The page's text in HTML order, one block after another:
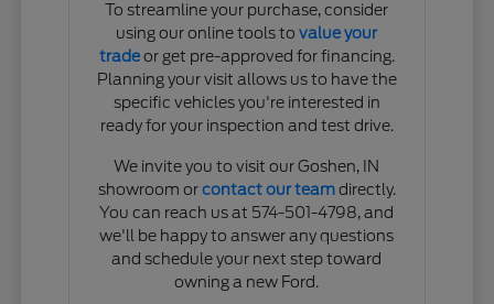
To streamline your purchase, consider
using our online tools tovalue your
tradeor get pre-approved for financing.
Planning your visit allows us to have the
specific vehicles you're interested in
ready for your inspection and test drive.
We invite you to visit our Goshen, IN
showroom orcontact our teamdirectly.
You can reach us at 574-501-4798, and
we'll be happy to answer any questions
and schedule your next step toward
owning a new Ford.